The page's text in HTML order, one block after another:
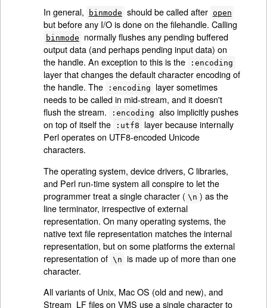
In general,
binmode should be called after open
but before any I/O is done on the filehandle. Calling
binmode
normally flushes any pending buffered
output data (and perhaps pending input data) on
the handle. An exception to this is the
:encoding
layer that changes the default character encoding of
the handle. The
:encoding
layer sometimes
needs to be called in mid-stream, and it doesn't
flush the stream.
:encoding also implicitly pushes
on top of itself the
:utf8
layer because internally
Perl operates on UTF8-encoded Unicode
characters.
The operating system, device drivers, C libraries,
and Perl run-time system all conspire to let the
programmer treat a single character ( \n ) as the
line terminator, irrespective of external
representation. On many operating systems, the
native text file representation matches the internal
representation, but on some platforms the external
representation of \n is made up of more than one
character.
All variants of Unix, Mac OS (old and new), and
Stream_LF files on VMS use a single character to